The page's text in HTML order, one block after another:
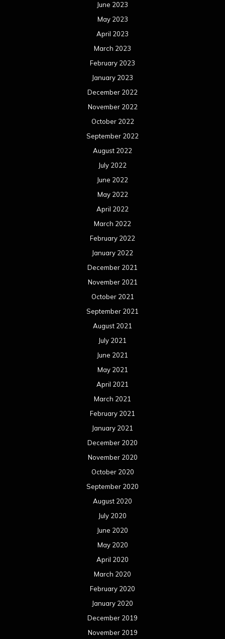
June 2023
May 2023
April 2023
March 2023
February 2023
January 2023
December 2022
November 2022
October 2022
September 2022
August 2022
July 2022
June 2022
May 2022
April 2022
March 2022
February 2022
January 2022
December 2021
November 2021
October 2021
September 2021
August 2021
July 2021
June 2021
May 2021
April 2021
March 2021
February 2021
January 2021
December 2020
November 2020
October 2020
September 2020
August 2020
July 2020
June 2020
May 2020
April 2020
March 2020
February 2020
January 2020
December 2019
November 2019